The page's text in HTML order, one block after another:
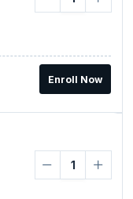
Enroll Now